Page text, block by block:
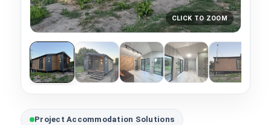
Project Accommodation Solutions
CLICK TO ZOOM